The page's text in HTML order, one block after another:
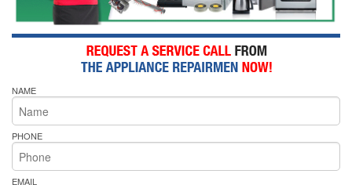
NAME
PHONE
EMAIL